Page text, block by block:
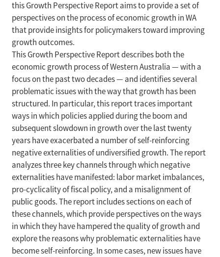
this Growth Perspective Report aims to provide a set of
perspectives on the process of economic growth in WA
that provide insights for policymakers toward improving
growth outcomes.
This Growth Perspective Report describes both the
economic growth process of Western Australia — with a
focus on the past two decades — and identifies several
problematic issues with the way that growth has been
structured. In particular, this report traces important
ways in which policies applied during the boom and
subsequent slowdown in growth over the last twenty
years have exacerbated a number of self-reinforcing
negative externalities of undiversified growth. The report
analyzes three key channels through which negative
externalities have manifested: labor market imbalances,
pro-cyclicality of fiscal policy, and a misalignment of
public goods. The report includes sections on each of
these channels, which provide perspectives on the ways
in which they have hampered the quality of growth and
explore the reasons why problematic externalities have
become self-reinforcing. In some cases, new issues have